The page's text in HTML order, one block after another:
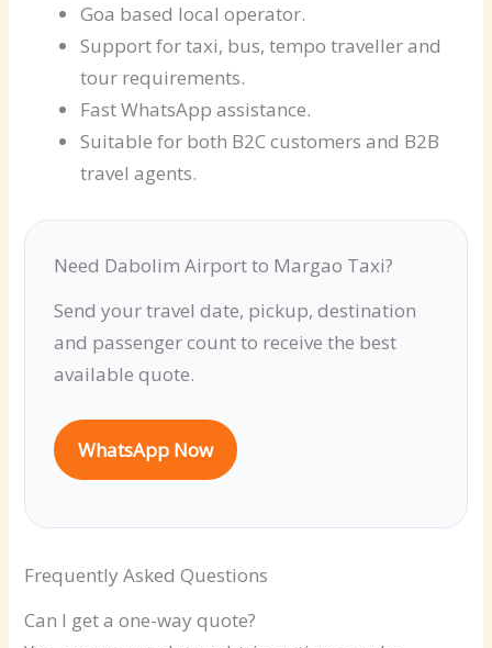
Goa based local operator.
Support for taxi, bus, tempo traveller and
tour requirements.
Fast WhatsApp assistance.
Suitable for both B2C customers and B2B
travel agents.
Need Dabolim Airport to Margao Taxi?
Send your travel date, pickup, destination
and passenger count to receive the best
available quote.
WhatsApp Now
Frequently Asked Questions
Can I get a one-way quote?